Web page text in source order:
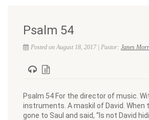
Psalm 54
Posted on August 18, 2017 | Pastor: Janes
Psalm 54 For the director of music.
instruments. A maskil of David. When
gone to Saul and said, “Is not David